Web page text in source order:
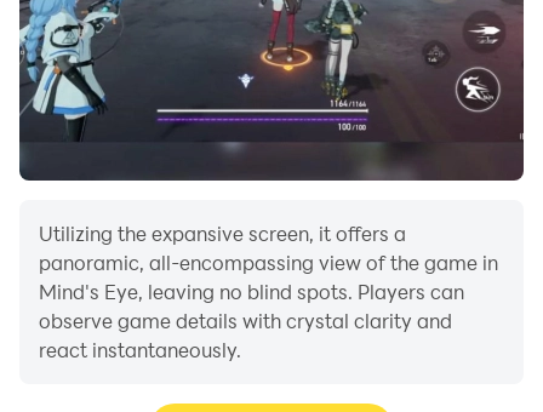
Utilizing the expansive screen, it offers a
panoramic, all-encompassing view of the game in
Mind's Eye, leaving no blind spots. Players can
observe game details with crystal clarity and
react instantaneously.